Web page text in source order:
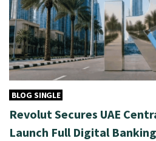
BLOG SINGLE
Revolut Secures UAE
Launch Full Digital